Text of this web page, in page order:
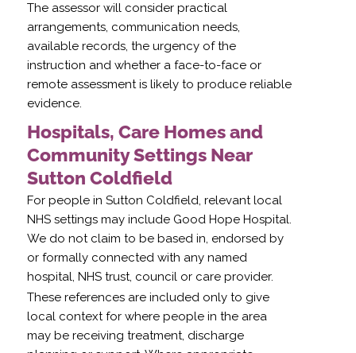
The assessor will consider practical
arrangements, communication needs,
available records, the urgency of the
instruction and whether a face-to-face or
remote assessment is likely to produce reliable
evidence.
Hospitals, Care Homes and
Community Settings Near
Sutton Coldfield
For people in Sutton Coldfield, relevant local
NHS settings may include Good Hope Hospital.
We do not claim to be based in, endorsed by
or formally connected with any named
hospital, NHS trust, council or care provider.
These references are included only to give
local context for where people in the area
may be receiving treatment, discharge